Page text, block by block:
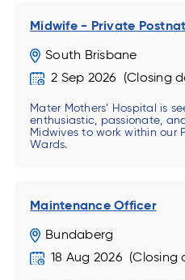
Midwife - Private
South Brisbane
2 Sep 2026
Mater Mothers’ Hospital is
enthusiastic, passionate,
Midwives to work within our
Wards.
Maintenance Officer
Bundaberg
18 Aug 2026